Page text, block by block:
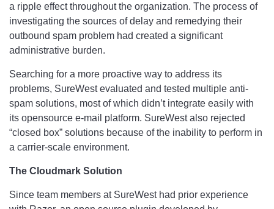
a ripple effect throughout the organization. The process of
investigating the sources of delay and remedying their
outbound spam problem had created a significant
administrative burden.
Searching for a more proactive way to address its
problems, SureWest evaluated and tested multiple anti-
spam solutions, most of which didn’t integrate easily with
its opensource e-mail platform. SureWest also rejected
“closed box” solutions because of the inability to perform in
a carrier-scale environment.
The Cloudmark Solution
Since team members at SureWest had prior experience